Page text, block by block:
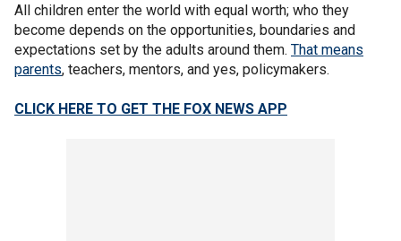
All children enter the world with equal worth; who they
become depends on the opportunities, boundaries and
expectations set by the adults around them. That means
parents, teachers, mentors, and yes, policymakers.
CLICK HERE TO GET THE FOX NEWS APP